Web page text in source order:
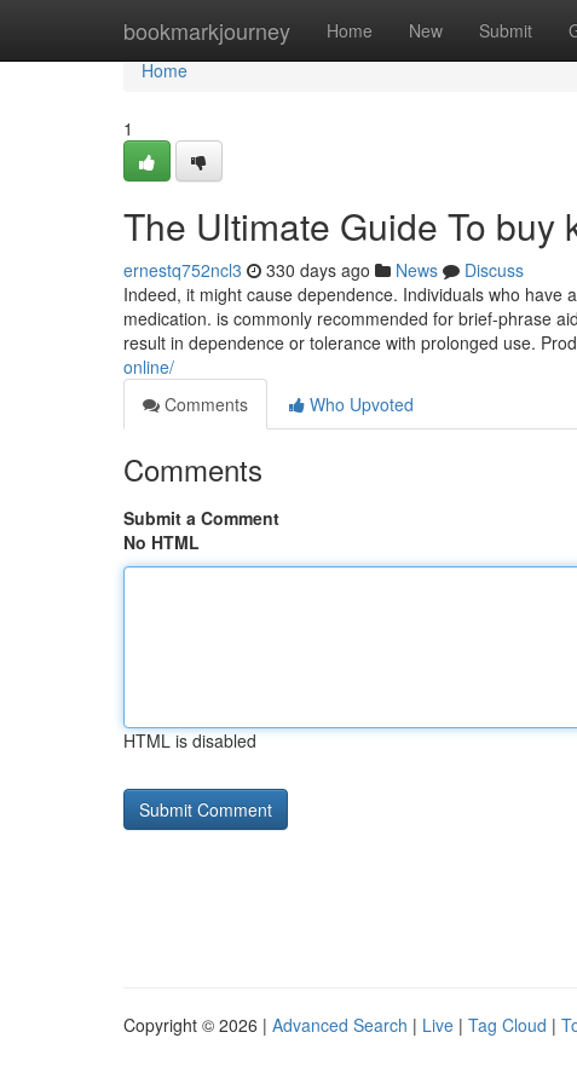
bookmarkjourney Home New Submit
Home
Home
1
The Ultimate Guide To buy
ernestq752ncl3 330 days ago News
Discuss
Indeed, it might cause dependence. Individuals who
medication. is commonly recommended for brief-phrase
result in dependence or tolerance with prolonged use.
online/
Comments
Who Upvoted
Comments
Submit a Comment
No HTML
HTML is disabled
Copyright © 2026 | Advanced Search | Live | Tag Cloud |